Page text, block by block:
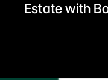
Estate with